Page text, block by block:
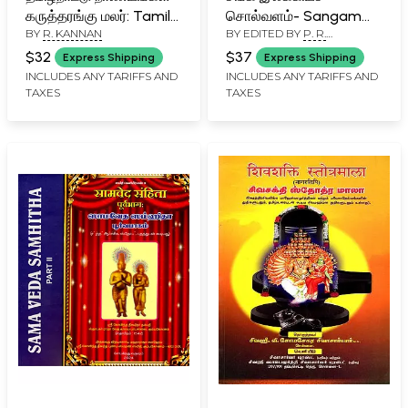
கருத்தரங்கு மலர்: Tamil
Nadu Coins Seminar
Souvenir
BY R. KANNAN
$32 Express Shipping
INCLUDES ANY TARIFFS AND
TAXES
சொல்வளம்- Sangam
Literary Vocabulary:
Earth, Food, Clothing,
Accessories (The
Treasure of Words in
BY EDITED BY P. R.
SUBRAMANYAN
$37 Express Shipping
INCLUDES ANY TARIFFS AND
TAXES